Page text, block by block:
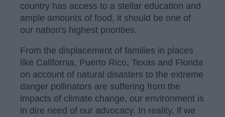
country has access to a stellar education and
ample amounts of food, it should be one of
our nation's highest priorities.
From the displacement of families in places
like California, Puerto Rico, Texas and Florida
on account of natural disasters to the extreme
danger pollinators are suffering from the
impacts of climate change, our environment is
in dire need of our advocacy. In reality, if we